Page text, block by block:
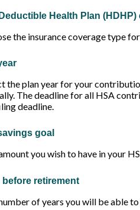
Health Plan
the insurance coverage type
the plan year for your
The deadline for all HSA
deadline.
goal
you wish to have in your
before retirement
of years you will be able